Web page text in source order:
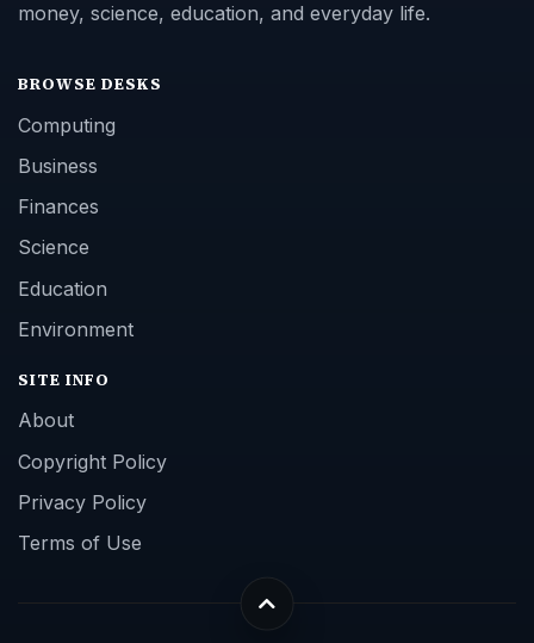
money, science, education, and everyday life.
BROWSE DESKS
Computing
Business
Finances
Science
Education
Environment
SITE INFO
About
Copyright Policy
Privacy Policy
Terms of Use